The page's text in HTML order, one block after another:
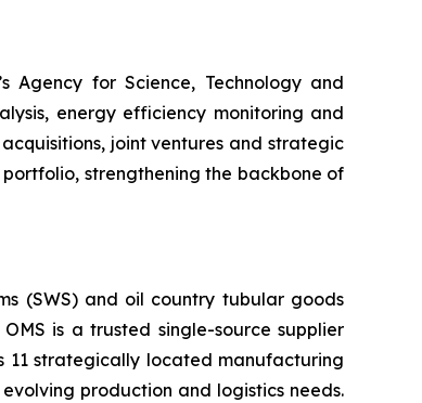
Agency for Science, Technology and
energy efficiency monitoring and
joint ventures and strategic
strengthening the backbone of
(SWS) and oil country tubular goods
is a trusted single-source supplier
11 strategically located manufacturing
production and logistics needs.